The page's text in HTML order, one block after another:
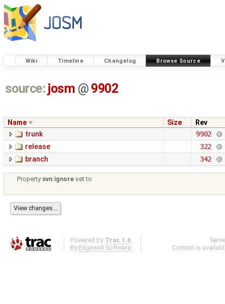
Wiki Timeline Changelog Browse Source
source: josm @ 9902
Name Size
Rev
trunk
9902
release
322
branch
342
Property svn:ignore set to
Powered by Trac 1.6
By Edgewall Software .
Content is